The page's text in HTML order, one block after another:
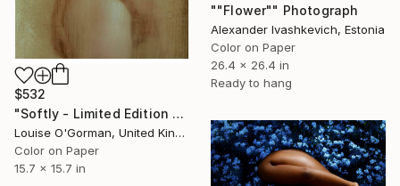
""Flower"" Photograph
Alexander Ivashkevich, Estonia
Color on Paper
26.4 x 26.4 in
Ready to hang
$532
"Softly - Limited Edition of 25" Photograph
Louise O'Gorman, United Kingdom
Color on Paper
15.7 x 15.7 in